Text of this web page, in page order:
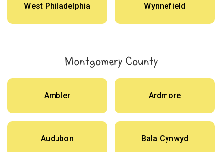
West Philadelphia Wynnefield
Montgomery County
Ambler Ardmore
Audubon Bala Cynwyd